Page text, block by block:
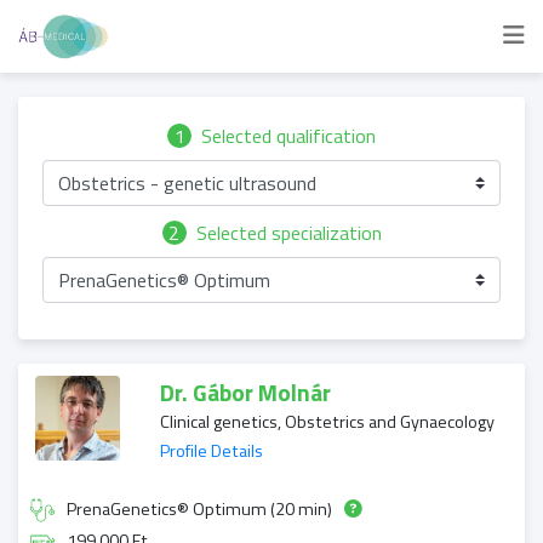
1 Selected qualification
Obstetrics - genetic ultrasound
2
Selected specialization
PrenaGenetics® Optimum
Dr. Gábor Molnár
Clinical genetics, Obstetrics and Gynaecology
Profile Details
PrenaGenetics® Optimum (20 min)